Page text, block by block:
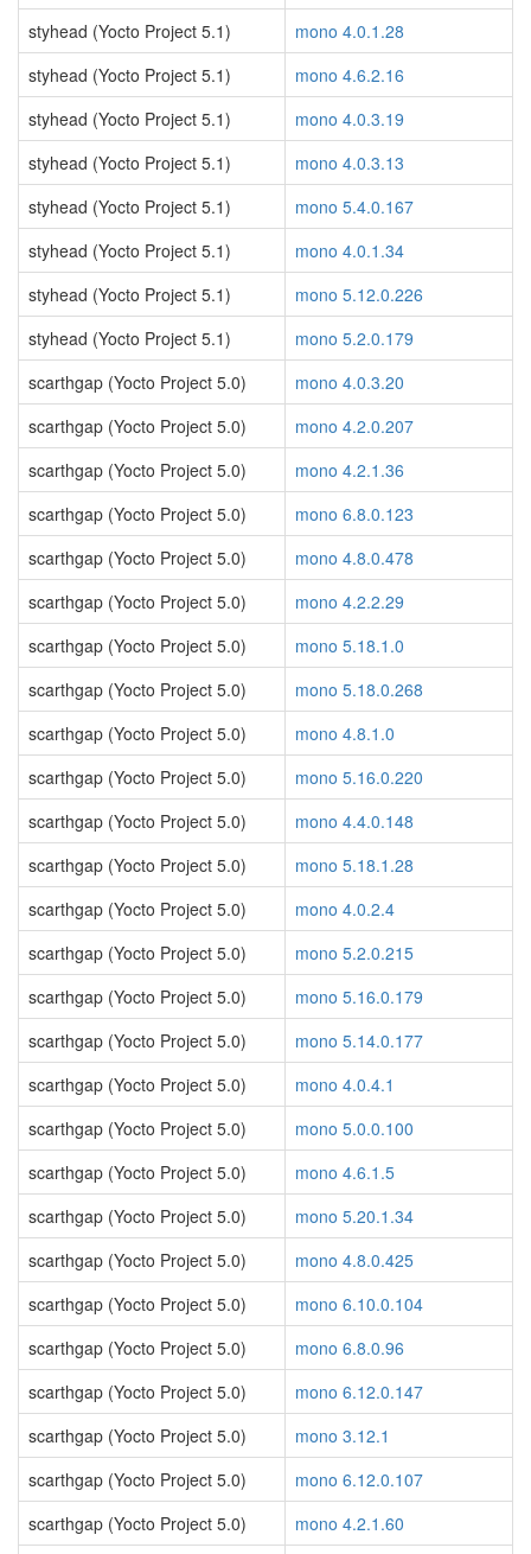
styhead (Yocto Project 5.1)
mono 4.0.1.28
styhead (Yocto Project 5.1)
mono 4.6.2.16
styhead (Yocto Project 5.1)
mono 4.0.3.19
styhead (Yocto Project 5.1)
mono 4.0.3.13
styhead (Yocto Project 5.1)
mono 5.4.0.167
styhead (Yocto Project 5.1)
mono 4.0.1.34
styhead (Yocto Project 5.1)
mono 5.12.0.226
styhead (Yocto Project 5.1)
mono 5.2.0.179
scarthgap (Yocto Project 5.0)
mono 4.0.3.20
scarthgap (Yocto Project 5.0)
mono 4.2.0.207
scarthgap (Yocto Project 5.0)
mono 4.2.1.36
scarthgap (Yocto Project 5.0)
mono 6.8.0.123
scarthgap (Yocto Project 5.0)
mono 4.8.0.478
scarthgap (Yocto Project 5.0)
mono 4.2.2.29
scarthgap (Yocto Project 5.0)
mono 5.18.1.0
scarthgap (Yocto Project 5.0)
mono 5.18.0.268
scarthgap (Yocto Project 5.0)
mono 4.8.1.0
scarthgap (Yocto Project 5.0)
mono 5.16.0.220
scarthgap (Yocto Project 5.0)
mono 4.4.0.148
scarthgap (Yocto Project 5.0)
mono 5.18.1.28
scarthgap (Yocto Project 5.0)
mono 4.0.2.4
scarthgap (Yocto Project 5.0)
mono 5.2.0.215
scarthgap (Yocto Project 5.0)
mono 5.16.0.179
scarthgap (Yocto Project 5.0)
mono 5.14.0.177
scarthgap (Yocto Project 5.0)
mono 4.0.4.1
scarthgap (Yocto Project 5.0)
mono 5.0.0.100
scarthgap (Yocto Project 5.0)
mono 4.6.1.5
scarthgap (Yocto Project 5.0)
mono 5.20.1.34
scarthgap (Yocto Project 5.0)
mono 4.8.0.425
scarthgap (Yocto Project 5.0)
mono 6.10.0.104
scarthgap (Yocto Project 5.0)
mono 6.8.0.96
scarthgap (Yocto Project 5.0)
mono 6.12.0.147
scarthgap (Yocto Project 5.0)
mono 3.12.1
scarthgap (Yocto Project 5.0)
mono 6.12.0.107
scarthgap (Yocto Project 5.0)
mono 4.2.1.60